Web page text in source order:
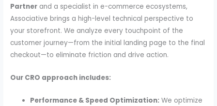
Partner and a specialist in e-commerce ecosystems,
Associative brings a high-level technical perspective to
your storefront. We analyze every touchpoint of the
customer journey—from the initial landing page to the final
checkout—to eliminate friction and drive action.
Our CRO approach includes:
Performance & Speed Optimization: We optimize